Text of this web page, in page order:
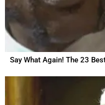
Say What Again! The 23